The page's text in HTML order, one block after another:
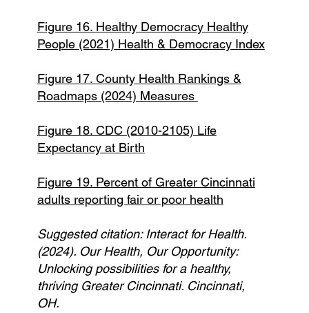
Figure 16. Healthy Democracy Healthy
People (2021) Health & Democracy Index
Figure 17. County Health Rankings &
Roadmaps (2024) Measures
Figure 18. CDC (2010-2105) Life
Expectancy at Birth
Figure 19. Percent of Greater Cincinnati
adults reporting fair or poor health
Suggested citation: Interact for Health.
(2024). Our Health, Our Opportunity:
Unlocking possibilities for a healthy,
thriving Greater Cincinnati. Cincinnati,
OH.